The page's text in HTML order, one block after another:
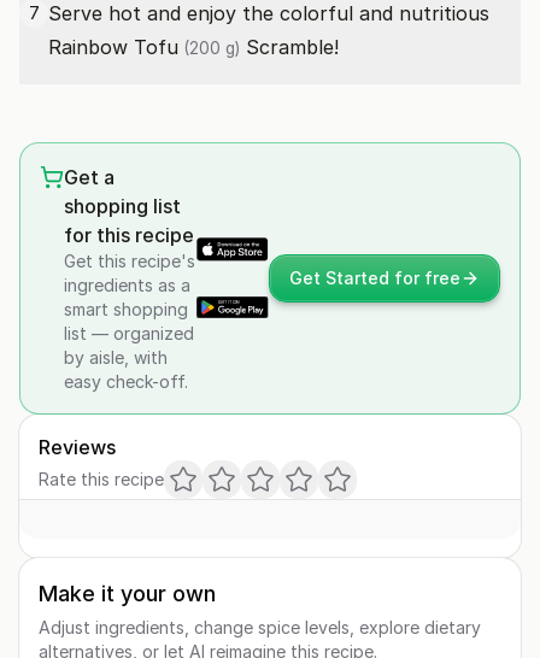
7 Serve hot and enjoy the colorful and nutritious
Rainbow Tofu (200 g) Scramble!
Get a
shopping list
for this recipe
Get this recipe's
ingredients as a
smart shopping
list — organized
by aisle, with
easy check-off.
Get Started for free
Reviews
Rate this recipe
Make it your own
Adjust ingredients, change spice levels, explore dietary
alternatives, or let AI reimagine this recipe.